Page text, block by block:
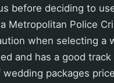
before deciding to
Metropolitan Police
when selecting a
and has a good track
packages